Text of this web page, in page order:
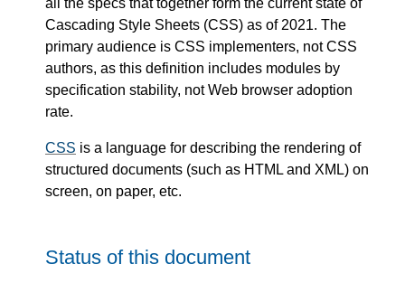
Cascading Style Sheets (CSS) as of 2021. The
primary audience is CSS implementers, not CSS
authors, as this definition includes modules by
specification stability, not Web browser adoption
rate.
CSS is a language for describing the rendering of
structured documents (such as HTML and XML) on
screen, on paper, etc.
Status of this document